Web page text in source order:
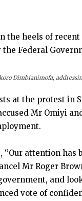
the heels of
Federal
Dimbianimofa,
at the protest in
Mr Omiyi
“Our attention has
Mr Roger
and
vote of